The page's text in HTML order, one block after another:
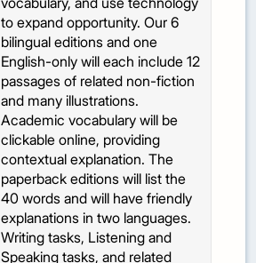
to expand opportunity. Our 6
bilingual editions and one
English-only will each include 12
passages of related non-fiction
and many illustrations.
Academic vocabulary will be
clickable online, providing
contextual explanation. The
paperback editions will list the
40 words and will have friendly
explanations in two languages.
Writing tasks, Listening and
Speaking tasks, and related